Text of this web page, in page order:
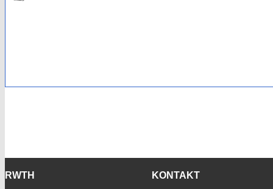
RWTH KONTAKT